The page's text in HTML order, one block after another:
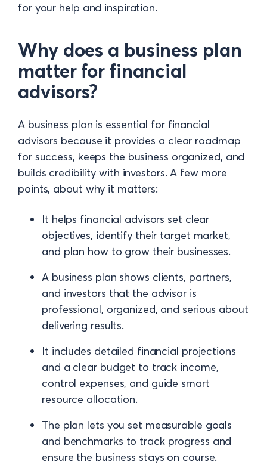
for your help and inspiration.
Why does a business plan
matter for financial
advisors?
A business plan is essential for financial
advisors because it provides a clear roadmap
for success, keeps the business organized, and
builds credibility with investors. A few more
points, about why it matters:
It helps financial advisors set clear
objectives, identify their target market,
and plan how to grow their businesses.
A business plan shows clients, partners,
and investors that the advisor is
professional, organized, and serious about
delivering results.
It includes detailed financial projections
and a clear budget to track income,
control expenses, and guide smart
resource allocation.
The plan lets you set measurable goals
and benchmarks to track progress and
ensure the business stays on course.